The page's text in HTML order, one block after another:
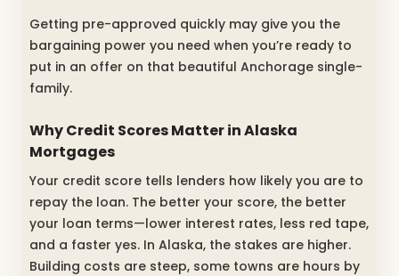
Getting pre-approved quickly may give you the
bargaining power you need when you’re ready to
put in an offer on that beautiful Anchorage single-
family.
Why Credit Scores Matter in Alaska
Mortgages
Your credit score tells lenders how likely you are to
repay the loan. The better your score, the better
your loan terms—lower interest rates, less red tape,
and a faster yes. In Alaska, the stakes are higher.
Building costs are steep, some towns are hours by